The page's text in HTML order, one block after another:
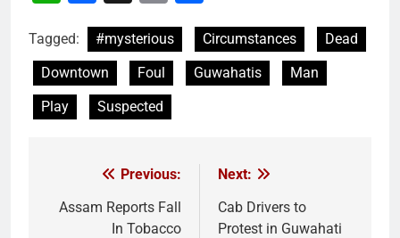
Tagged: #mysterious Circumstances
Dead
Downtown
Foul Guwahatis
Man
Play
Suspected
navigation
Previous:
Assam Reports Fall
In Tobacco
Next:
Cab Drivers to
Protest in Guwahati